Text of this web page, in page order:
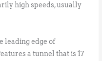
high speeds, usually
leading edge of
a tunnel that is 17